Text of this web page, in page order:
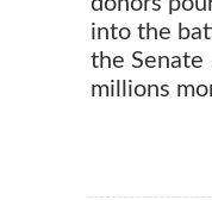
into the
the Senate
millions